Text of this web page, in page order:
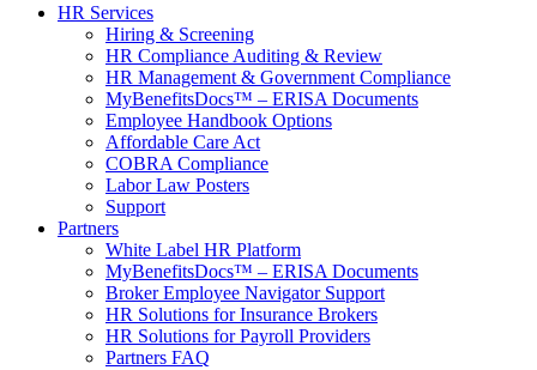
HR Services
Hiring & Screening
HR Compliance Auditing & Review
HR Management & Government Compliance
MyBenefitsDocs™ – ERISA Documents
Employee Handbook Options
Affordable Care Act
COBRA Compliance
Labor Law Posters
Support
Partners
White Label HR Platform
MyBenefitsDocs™ – ERISA Documents
Broker Employee Navigator Support
HR Solutions for Insurance Brokers
HR Solutions for Payroll Providers
Partners FAQ